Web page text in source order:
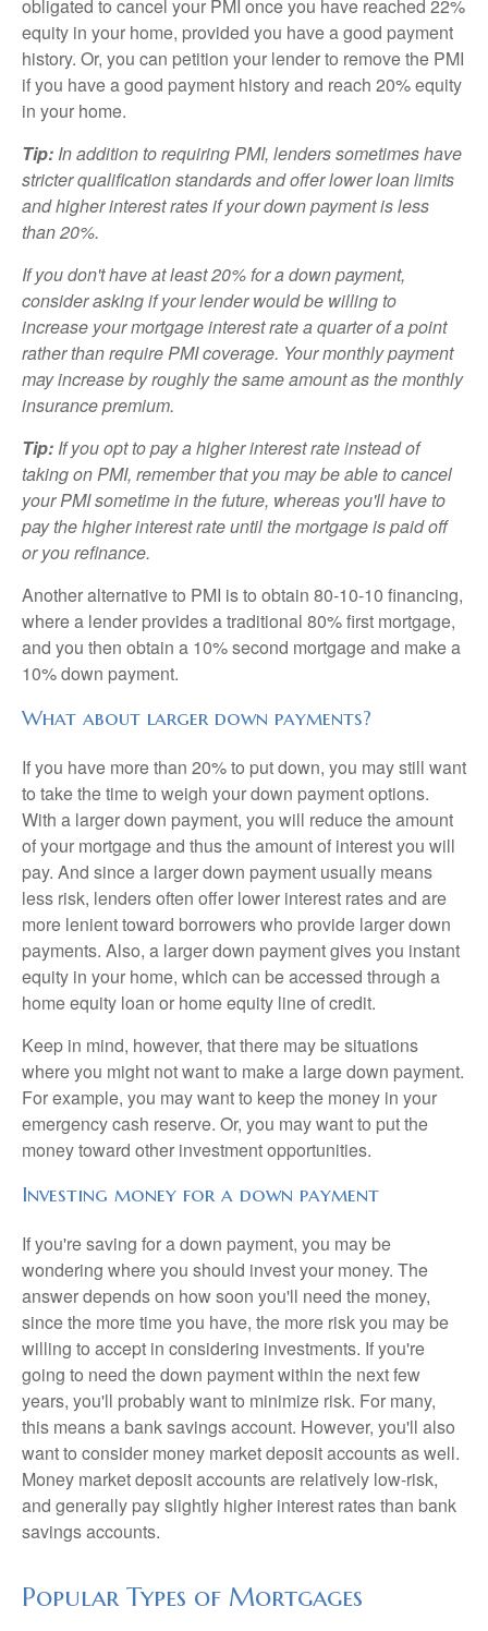
obligated to cancel your PMI once you have reached 22%
equity in your home, provided you have a good payment
history. Or, you can petition your lender to remove the PMI
if you have a good payment history and reach 20% equity
in your home.
Tip: In addition to requiring PMI, lenders sometimes have
stricter qualification standards and offer lower loan limits
and higher interest rates if your down payment is less
than 20%.
If you don't have at least 20% for a down payment,
consider asking if your lender would be willing to
increase your mortgage interest rate a quarter of a point
rather than require PMI coverage. Your monthly payment
may increase by roughly the same amount as the monthly
insurance premium.
Tip: If you opt to pay a higher interest rate instead of
taking on PMI, remember that you may be able to cancel
your PMI sometime in the future, whereas you'll have to
pay the higher interest rate until the mortgage is paid off
or you refinance.
Another alternative to PMI is to obtain 80-10-10 financing,
where a lender provides a traditional 80% first mortgage,
and you then obtain a 10% second mortgage and make a
10% down payment.
What about larger down payments?
If you have more than 20% to put down, you may still want
to take the time to weigh your down payment options.
With a larger down payment, you will reduce the amount
of your mortgage and thus the amount of interest you will
pay. And since a larger down payment usually means
less risk, lenders often offer lower interest rates and are
more lenient toward borrowers who provide larger down
payments. Also, a larger down payment gives you instant
equity in your home, which can be accessed through a
home equity loan or home equity line of credit.
Keep in mind, however, that there may be situations
where you might not want to make a large down payment.
For example, you may want to keep the money in your
emergency cash reserve. Or, you may want to put the
money toward other investment opportunities.
Investing money for a down payment
If you're saving for a down payment, you may be
wondering where you should invest your money. The
answer depends on how soon you'll need the money,
since the more time you have, the more risk you may be
willing to accept in considering investments. If you're
going to need the down payment within the next few
years, you'll probably want to minimize risk. For many,
this means a bank savings account. However, you'll also
want to consider money market deposit accounts as well.
Money market deposit accounts are relatively low-risk,
and generally pay slightly higher interest rates than bank
savings accounts.
Popular Types of Mortgages